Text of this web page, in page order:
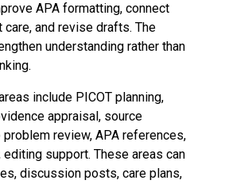
APA formatting, connect
and revise drafts. The
understanding rather than
include PICOT planning,
appraisal, source
review, APA references,
editing support. These areas can
discussion posts, care plans,